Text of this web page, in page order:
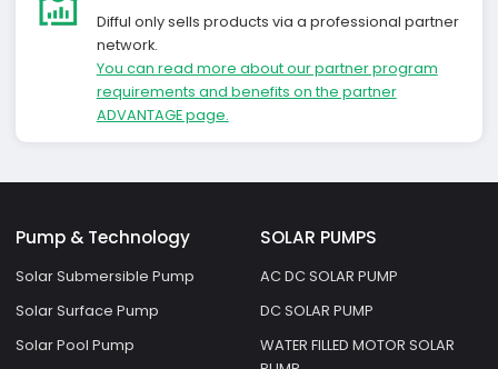
Difful only sells products via a professional partner
network.
You can read more about our partner program
requirements and benefits on the partner
ADVANTAGE page.
Pump & Technology
Solar Submersible Pump
Solar Surface Pump
Solar Pool Pump
SOLAR PUMPS
AC DC SOLAR PUMP
DC SOLAR PUMP
WATER FILLED MOTOR SOLAR